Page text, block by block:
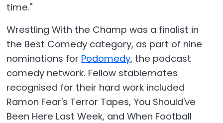
time."
Wrestling With the Champ was a finalist in
the Best Comedy category, as part of nine
nominations for Podomedy, the podcast
comedy network. Fellow stablemates
recognised for their hard work included
Ramon Fear's Terror Tapes, You Should've
Been Here Last Week, and When Football